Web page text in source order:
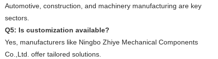
Automotive, construction, and machinery manufacturing are key
sectors.
Q5: Is customization available?
Yes, manufacturers like Ningbo Zhiye Mechanical Components
Co.,Ltd. offer tailored solutions.